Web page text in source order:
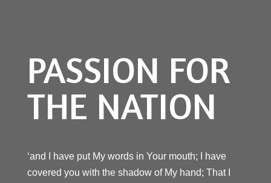
PASSION FOR
THE NATION
‘and I have put My words in Your mouth; I have
covered you with the shadow of My hand; That I